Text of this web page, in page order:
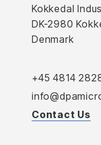
Kokkedal
DK-2980
Denmark
+45 4814
Contact Us